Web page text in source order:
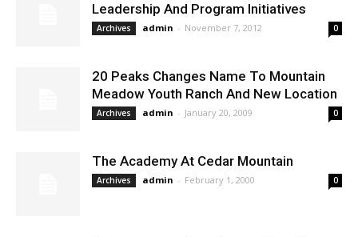
Leadership And Program Initiatives
Archives admin - November 7, 2012 0
20 Peaks Changes Name To Mountain
Meadow Youth Ranch And New Location
Archives admin - January 20, 2009 0
The Academy At Cedar Mountain
Archives admin - February 1, 2000 0